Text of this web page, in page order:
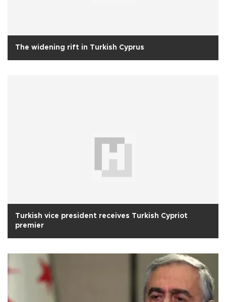
The widening rift in Turkish Cyprus
Turkish vice president receives Turkish Cypriot
premier